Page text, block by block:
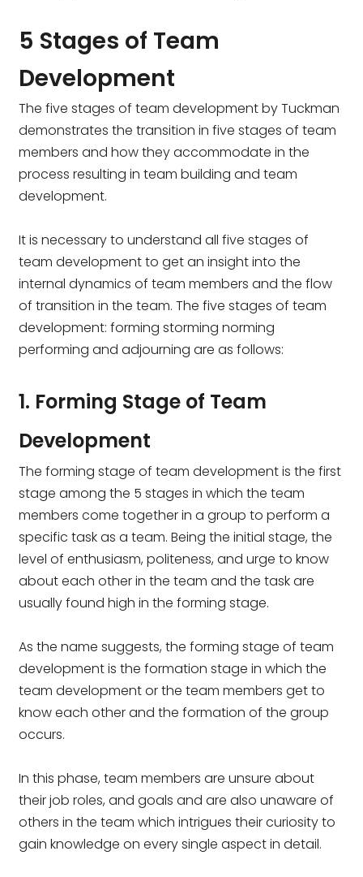
5 Stages of Team
Development
The five stages of team development by Tuckman
demonstrates the transition in five stages of team
members and how they accommodate in the
process resulting in team building and team
development.
It is necessary to understand all five stages of
team development to get an insight into the
internal dynamics of team members and the flow
of transition in the team. The five stages of team
development: forming storming norming
performing and adjourning are as follows:
1. Forming Stage of Team
Development
The forming stage of team development is the first
stage among the 5 stages in which the team
members come together in a group to perform a
specific task as a team. Being the initial stage, the
level of enthusiasm, politeness, and urge to know
about each other in the team and the task are
usually found high in the forming stage.
As the name suggests, the forming stage of team
development is the formation stage in which the
team development or the team members get to
know each other and the formation of the group
occurs.
In this phase, team members are unsure about
their job roles, and goals and are also unaware of
others in the team which intrigues their curiosity to
gain knowledge on every single aspect in detail.